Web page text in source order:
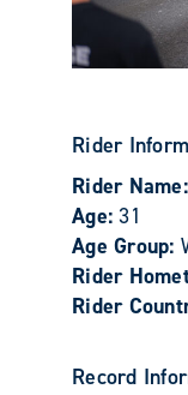
Rider
Rider Name:
Age: 31
Age Group:
Rider
Rider
Record